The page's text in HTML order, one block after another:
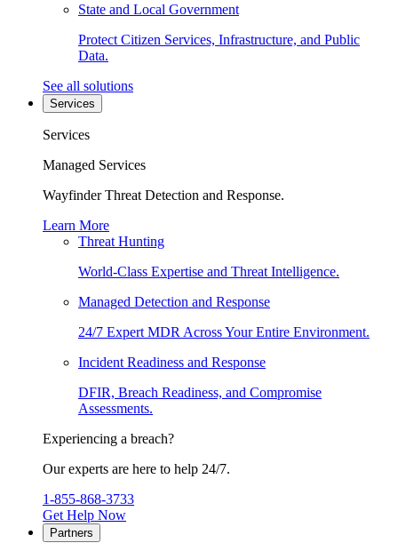
State and Local Government
Protect Citizen Services, Infrastructure, and Public
Data.
See all solutions
Services
Services
Managed Services
Wayfinder Threat Detection and Response.
Learn More
Threat Hunting
World-Class Expertise and Threat Intelligence.
Managed Detection and Response
24/7 Expert MDR Across Your Entire Environment.
Incident Readiness and Response
DFIR, Breach Readiness, and Compromise
Assessments.
Experiencing a breach?
Our experts are here to help 24/7.
1-855-868-3733
Get Help Now
Partners